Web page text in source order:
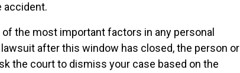
accident.
the most important factors in any personal
after this window has closed, the person or
the court to dismiss your case based on the